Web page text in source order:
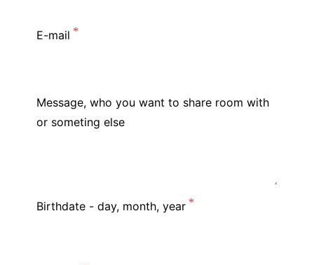
E-mail
Message, who you want to share room with
or someting else
Birthdate - day, month, year